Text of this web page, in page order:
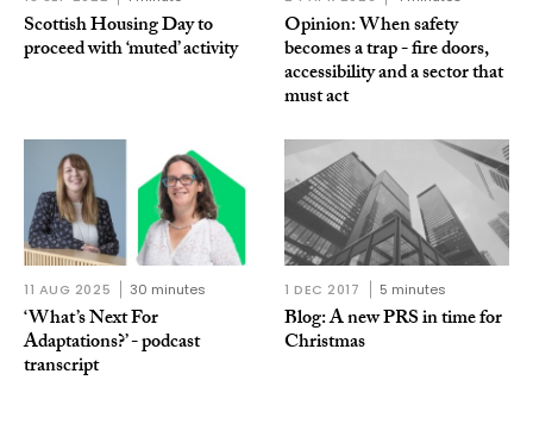
Scottish Housing Day to
proceed with ‘muted’ activity
Opinion: When safety
becomes a trap - fire doors,
accessibility and a sector that
must act
11 AUG 2025 30 minutes
‘What’s Next For
Adaptations?’ - podcast
transcript
1 DEC 2017 5 minutes
Blog: A new PRS in time for
Christmas